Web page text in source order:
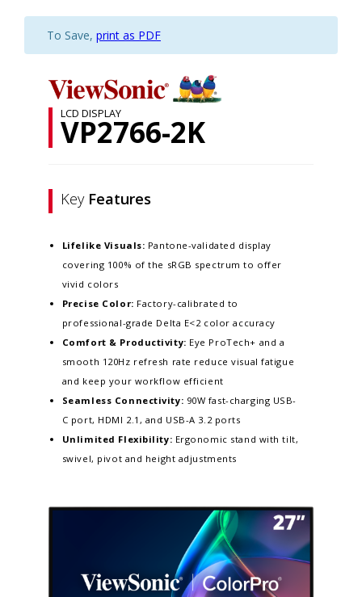
To Save, print as PDF
LCD DISPLAY
VP2766-2K
Key Features
Lifelike Visuals: Pantone-validated display
covering 100% of the sRGB spectrum to offer
vivid colors
Precise Color: Factory-calibrated to
professional-grade Delta E<2 color accuracy​
Comfort & Productivity: Eye ProTech+ and a
smooth 120Hz refresh rate reduce visual fatigue
and keep your workflow efficient​
Seamless Connectivity: 90W fast-charging USB-
C port, HDMI 2.1, and USB-A 3.2 ports
Unlimited Flexibility: Ergonomic stand with tilt,
swivel, pivot and height adjustments